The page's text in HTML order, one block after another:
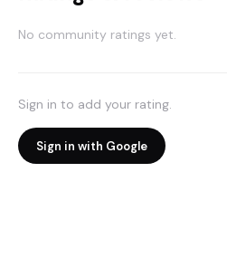
No community ratings yet.
Sign in to add your rating.
Sign in with Google